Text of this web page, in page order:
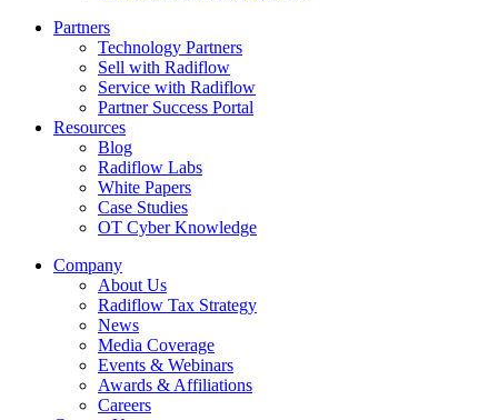
Partners
Technology Partners
Sell with Radiflow
Service with Radiflow
Partner Success Portal
Resources
Blog
Radiflow Labs
White Papers
Case Studies
OT Cyber Knowledge
Company
About Us
Radiflow Tax Strategy
News
Media Coverage
Events & Webinars
Awards & Affiliations
Careers